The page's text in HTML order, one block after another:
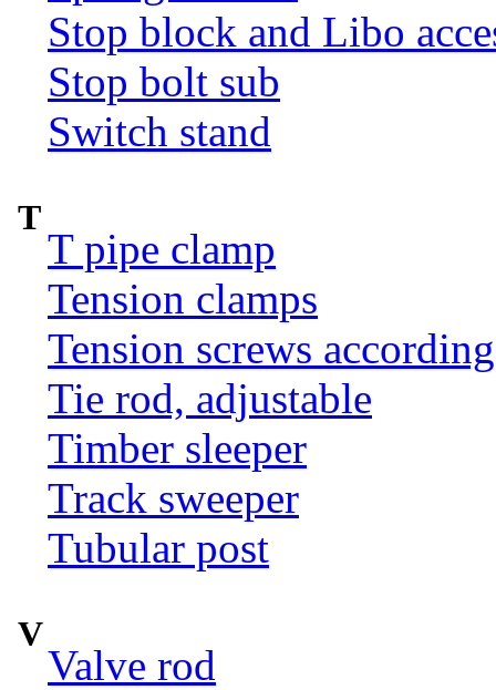
Stop block and Libo
Stop bolt sub
Switch stand
T
T pipe clamp
Tension clamps
Tension screws
Tie rod, adjustable
Timber sleeper
Track sweeper
Tubular post
V
Valve rod